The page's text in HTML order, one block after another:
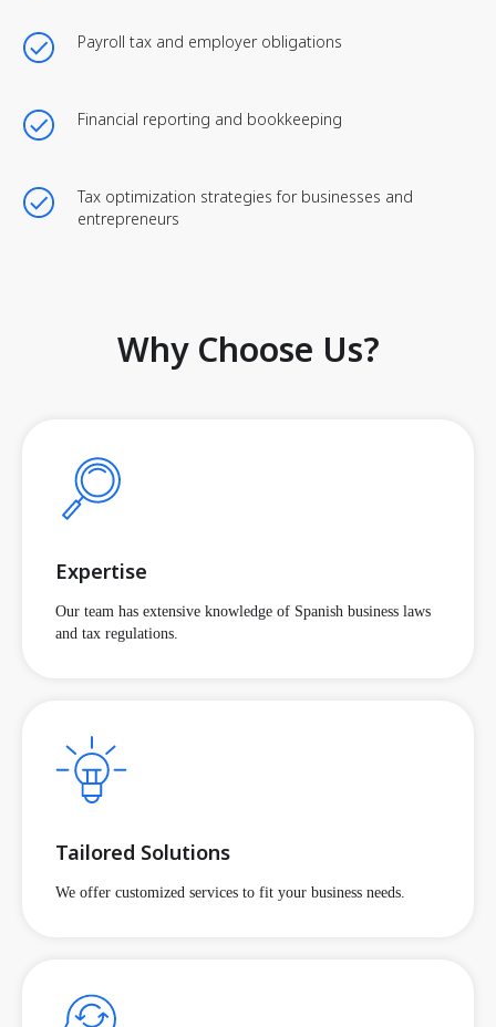
Payroll tax and employer obligations
Financial reporting and bookkeeping
Tax optimization strategies for businesses and
entrepreneurs
Why Choose Us?
Expertise
Our team has extensive knowledge of Spanish business laws
and tax regulations.
Tailored Solutions
We offer customized services to fit your business needs.